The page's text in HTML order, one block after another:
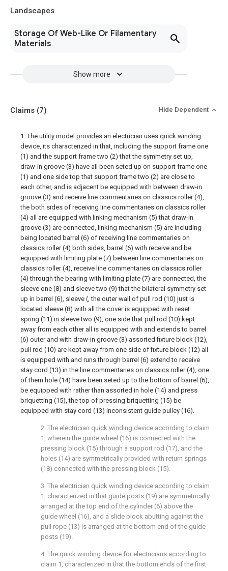
Landscapes
Storage Of Web-Like Or Filamentary
Materials
Show more
Claims (7) Hide Dependent
1. The utility model provides an electrician uses quick winding
device, its characterized in that, including the support frame one
(1) and the support frame two (2) that the symmetry set up,
draw-in groove (3) have all been seted up on support frame one
(1) and one side top that support frame two (2) are close to
each other, and is adjacent be equipped with between draw-in
groove (3) and receive line commentaries on classics roller (4),
the both sides of receiving line commentaries on classics roller
(4) all are equipped with linking mechanism (5) that draw-in
groove (3) are connected, linking mechanism (5) are including
being located barrel (6) of receiving line commentaries on
classics roller (4) both sides, barrel (6) with receive and be
equipped with limiting plate (7) between line commentaries on
classics roller (4), receive line commentaries on classics roller
(4) through the bearing with limiting plate (7) are connected, the
sleeve one (8) and sleeve two (9) that the bilateral symmetry set
up in barrel (6), sleeve (, the outer wall of pull rod (10) just is
located sleeve (8) with all the cover is equipped with reset
spring (11) in sleeve two (9), one side that pull rod (10) kept
away from each other all is equipped with and extends to barrel
(6) outer and with draw-in groove (3) assorted fixture block (12),
pull rod (10) are kept away from one side of fixture block (12) all
is equipped with and runs through barrel (6) extend to receive
stay cord (13) in the line commentaries on classics roller (4), one
of them hole (14) have been seted up to the bottom of barrel (6),
be equipped with rather than assorted in hole (14) and press
briquetting (15), the top of pressing briquetting (15) be
equipped with stay cord (13) inconsistent guide pulley (16).
2. The electrician quick winding device according to claim
1, wherein the guide wheel (16) is connected with the
pressing block (15) through a support rod (17), and the
holes (14) are symmetrically provided with return springs
(18) connected with the pressing block (15).
3. The electrician quick winding device according to claim
1, characterized in that guide posts (19) are symmetrically
arranged at the top end of the cylinder (6) above the
guide wheel (16), and a slide block abutting against the
pull rope (13) is arranged at the bottom end of the guide
posts (19).
4. The quick winding device for electricians according to
claim 1, characterized in that the bottom ends of the first